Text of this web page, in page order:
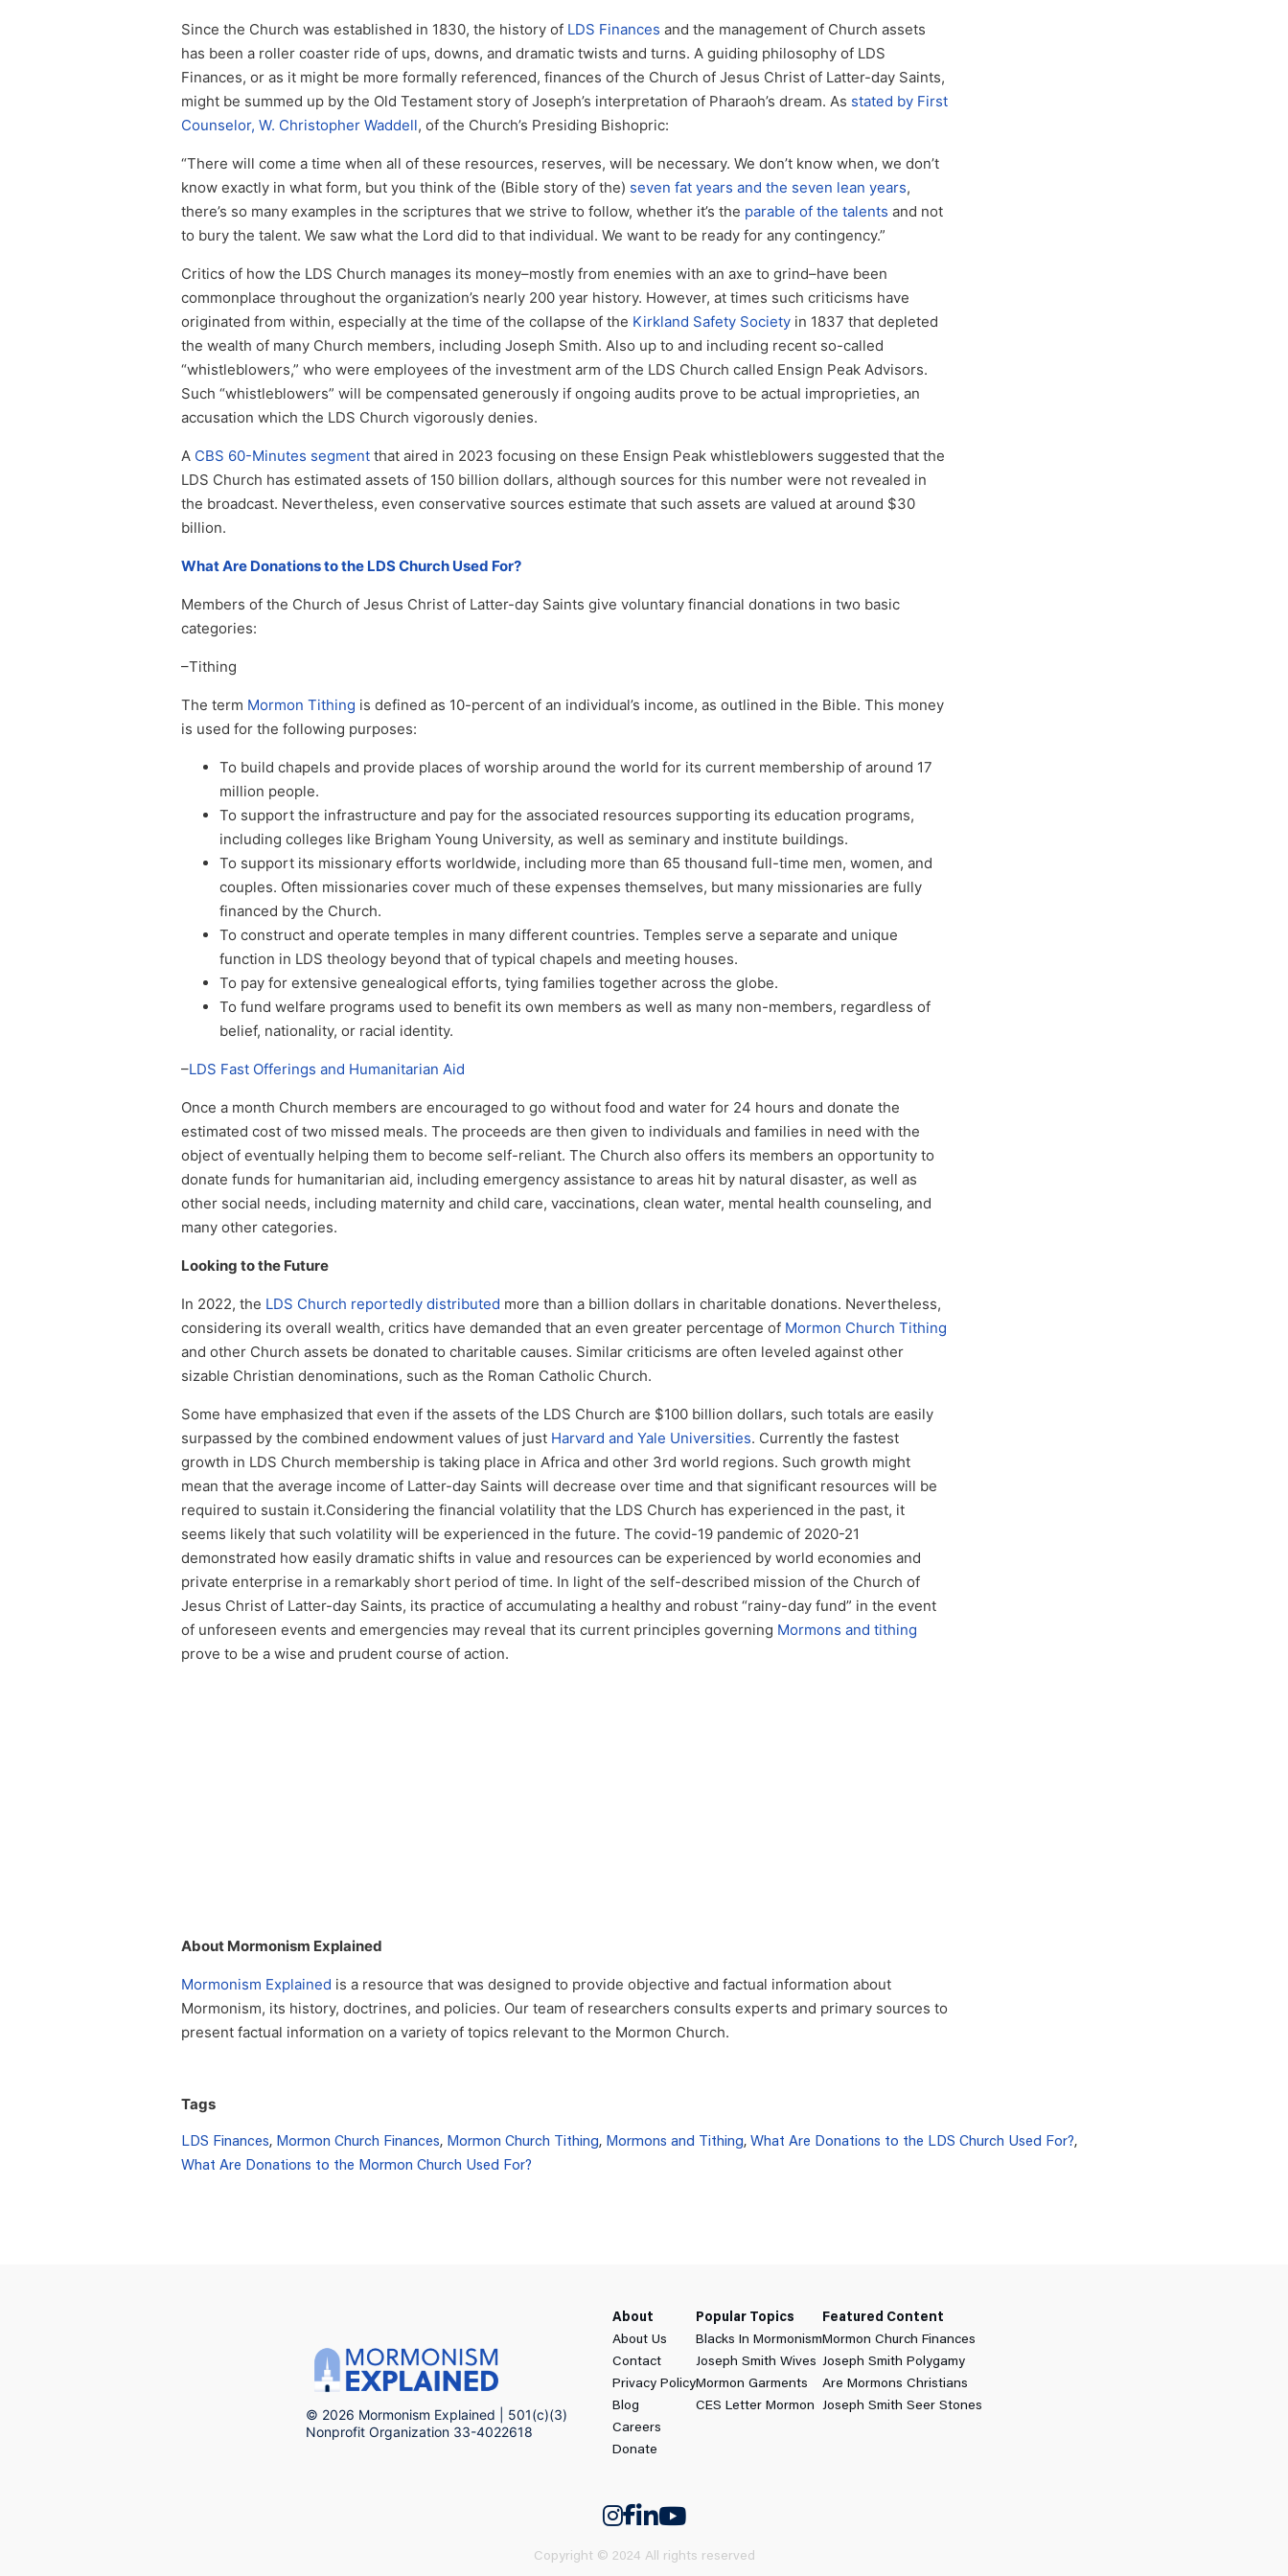
Since the Church was established in 1830, the history of LDS Finances and the management of Church assets
has been a roller coaster ride of ups, downs, and dramatic twists and turns. A guiding philosophy of LDS
Finances, or as it might be more formally referenced, finances of the Church of Jesus Christ of Latter-day Saints,
might be summed up by the Old Testament story of Joseph’s interpretation of Pharaoh’s dream. As stated by First
Counselor, W. Christopher Waddell, of the Church’s Presiding Bishopric:
“There will come a time when all of these resources, reserves, will be necessary. We don’t know when, we don’t
know exactly in what form, but you think of the (Bible story of the) seven fat years and the seven lean years,
there’s so many examples in the scriptures that we strive to follow, whether it’s the parable of the talents and not
to bury the talent. We saw what the Lord did to that individual. We want to be ready for any contingency.”
Critics of how the LDS Church manages its money–mostly from enemies with an axe to grind–have been
commonplace throughout the organization’s nearly 200 year history. However, at times such criticisms have
originated from within, especially at the time of the collapse of the Kirkland Safety Society in 1837 that depleted
the wealth of many Church members, including Joseph Smith. Also up to and including recent so-called
“whistleblowers,” who were employees of the investment arm of the LDS Church called Ensign Peak Advisors.
Such “whistleblowers” will be compensated generously if ongoing audits prove to be actual improprieties, an
accusation which the LDS Church vigorously denies.
A CBS 60-Minutes segment that aired in 2023 focusing on these Ensign Peak whistleblowers suggested that the
LDS Church has estimated assets of 150 billion dollars, although sources for this number were not revealed in
the broadcast. Nevertheless, even conservative sources estimate that such assets are valued at around $30
billion.
What Are Donations to the LDS Church Used For?
Members of the Church of Jesus Christ of Latter-day Saints give voluntary financial donations in two basic
categories:
–Tithing
The term Mormon Tithing is defined as 10-percent of an individual’s income, as outlined in the Bible. This money
is used for the following purposes:
To build chapels and provide places of worship around the world for its current membership of around 17
million people.
To support the infrastructure and pay for the associated resources supporting its education programs,
including colleges like Brigham Young University, as well as seminary and institute buildings.
To support its missionary efforts worldwide, including more than 65 thousand full-time men, women, and
couples. Often missionaries cover much of these expenses themselves, but many missionaries are fully
financed by the Church.
To construct and operate temples in many different countries. Temples serve a separate and unique
function in LDS theology beyond that of typical chapels and meeting houses.
To pay for extensive genealogical efforts, tying families together across the globe.
To fund welfare programs used to benefit its own members as well as many non-members, regardless of
belief, nationality, or racial identity.
–LDS Fast Offerings and Humanitarian Aid
Once a month Church members are encouraged to go without food and water for 24 hours and donate the
estimated cost of two missed meals. The proceeds are then given to individuals and families in need with the
object of eventually helping them to become self-reliant. The Church also offers its members an opportunity to
donate funds for humanitarian aid, including emergency assistance to areas hit by natural disaster, as well as
other social needs, including maternity and child care, vaccinations, clean water, mental health counseling, and
many other categories.
Looking to the Future
In 2022, the LDS Church reportedly distributed more than a billion dollars in charitable donations. Nevertheless,
considering its overall wealth, critics have demanded that an even greater percentage of Mormon Church Tithing
and other Church assets be donated to charitable causes. Similar criticisms are often leveled against other
sizable Christian denominations, such as the Roman Catholic Church.
Some have emphasized that even if the assets of the LDS Church are $100 billion dollars, such totals are easily
surpassed by the combined endowment values of just Harvard and Yale Universities. Currently the fastest
growth in LDS Church membership is taking place in Africa and other 3rd world regions. Such growth might
mean that the average income of Latter-day Saints will decrease over time and that significant resources will be
required to sustain it.Considering the financial volatility that the LDS Church has experienced in the past, it
seems likely that such volatility will be experienced in the future. The covid-19 pandemic of 2020-21
demonstrated how easily dramatic shifts in value and resources can be experienced by world economies and
private enterprise in a remarkably short period of time. In light of the self-described mission of the Church of
Jesus Christ of Latter-day Saints, its practice of accumulating a healthy and robust “rainy-day fund” in the event
of unforeseen events and emergencies may reveal that its current principles governing Mormons and tithing
prove to be a wise and prudent course of action.
About Mormonism Explained
Mormonism Explained is a resource that was designed to provide objective and factual information about
Mormonism, its history, doctrines, and policies. Our team of researchers consults experts and primary sources to
present factual information on a variety of topics relevant to the Mormon Church.
Tags
LDS Finances, Mormon Church Finances, Mormon Church Tithing, Mormons and Tithing, What Are Donations to the LDS Church Used For?,
What Are Donations to the Mormon Church Used For?
© 2026 Mormonism Explained | 501(c)(3)
Nonprofit Organization 33-4022618
About
About Us
Contact
Privacy Policy
Blog
Careers
Donate
Popular Topics
Blacks In Mormonism
Joseph Smith Wives
Mormon Garments
CES Letter Mormon
Featured Content
Mormon Church Finances
Joseph Smith Polygamy
Are Mormons Christians
Joseph Smith Seer Stones
Copyright © 2024 All rights reserved